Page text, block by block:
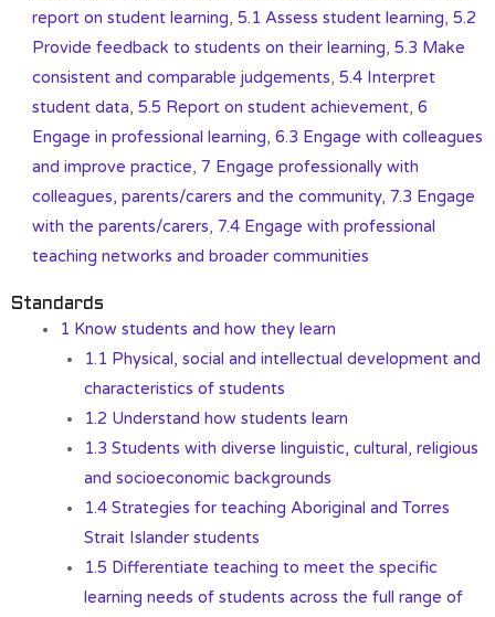
report on student learning, 5.1 Assess student learning, 5.2
Provide feedback to students on their learning, 5.3 Make
consistent and comparable judgements, 5.4 Interpret
student data, 5.5 Report on student achievement, 6
Engage in professional learning, 6.3 Engage with colleagues
and improve practice, 7 Engage professionally with
colleagues, parents/carers and the community, 7.3 Engage
with the parents/carers, 7.4 Engage with professional
teaching networks and broader communities
Standards
1 Know students and how they learn
1.1 Physical, social and intellectual development and
characteristics of students
1.2 Understand how students learn
1.3 Students with diverse linguistic, cultural, religious
and socioeconomic backgrounds
1.4 Strategies for teaching Aboriginal and Torres
Strait Islander students
1.5 Differentiate teaching to meet the specific
learning needs of students across the full range of